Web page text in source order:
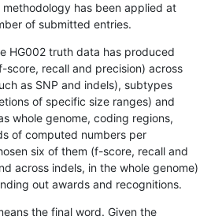
has been applied at
of submitted entries.
HG002 truth data has produced
score, recall and precision) across
as SNP and indels), subtypes
of specific size ranges) and
whole genome, coding regions,
of computed numbers per
six of them (f-score, recall and
across indels, in the whole genome)
out awards and recognitions.
the final word. Given the